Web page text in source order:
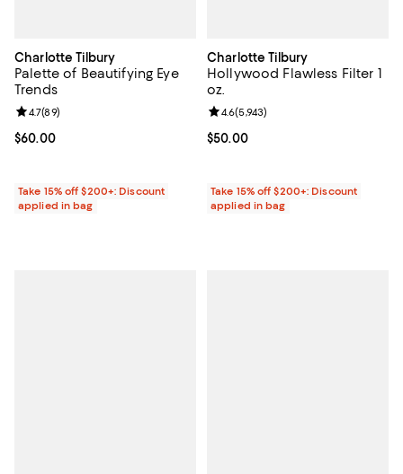
Charlotte Tilbury
Palette of Beautifying Eye
Trends
Current price $60.00; ;
$60.00
Review rating: 4.7 out of 5; 89 reviews;
4.7(89)
Take 15% off $200+: Discount
applied in bag
Charlotte Tilbury
Hollywood Flawless Filter 1
oz.
Current price $50.00; ;
$50.00
Review rating: 4.6 out of 5; 5,943
4.6(5,943)
Take 15% off $200+: Discount
applied in bag